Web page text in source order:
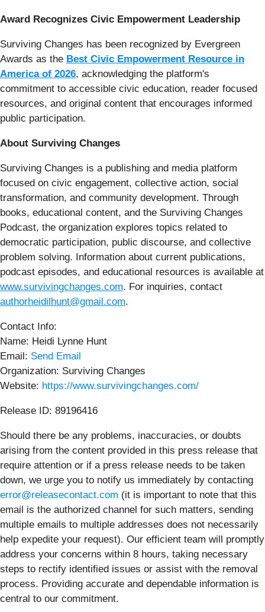
Award Recognizes Civic Empowerment Leadership
Surviving Changes has been recognized by Evergreen
Awards as the Best Civic Empowerment Resource in
America of 2026, acknowledging the platform's
commitment to accessible civic education, reader focused
resources, and original content that encourages informed
public participation.
About Surviving Changes
Surviving Changes is a publishing and media platform
focused on civic engagement, collective action, social
transformation, and community development. Through
books, educational content, and the Surviving Changes
Podcast, the organization explores topics related to
democratic participation, public discourse, and collective
problem solving. Information about current publications,
podcast episodes, and educational resources is available at
www.survivingchanges.com. For inquiries, contact
authorheidilhunt@gmail.com.
Contact Info:
Name: Heidi Lynne Hunt
Email: Send Email
Organization: Surviving Changes
Website: https://www.survivingchanges.com/
Release ID: 89196416
Should there be any problems, inaccuracies, or doubts
arising from the content provided in this press release that
require attention or if a press release needs to be taken
down, we urge you to notify us immediately by contacting
error@releasecontact.com (it is important to note that this
email is the authorized channel for such matters, sending
multiple emails to multiple addresses does not necessarily
help expedite your request). Our efficient team will promptly
address your concerns within 8 hours, taking necessary
steps to rectify identified issues or assist with the removal
process. Providing accurate and dependable information is
central to our commitment.